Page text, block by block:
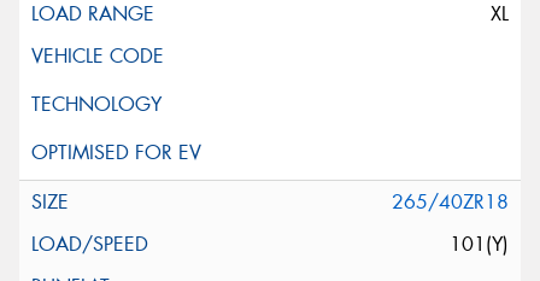
XL
265/40ZR18
101(Y)